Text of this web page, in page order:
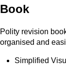
Book
Polity revision
organised and
Simplified